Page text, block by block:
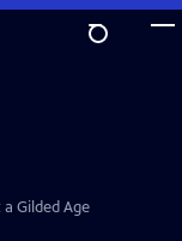
Gilded Age